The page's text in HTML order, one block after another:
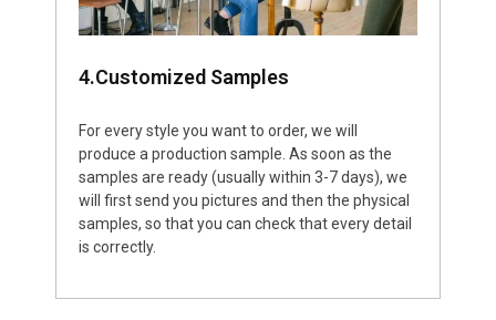
4.Customized Samples
For every style you want to order, we will
produce a production sample. As soon as the
samples are ready (usually within 3-7 days), we
will first send you pictures and then the physical
samples, so that you can check that every detail
is correctly.